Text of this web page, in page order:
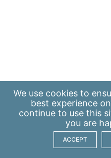
We use cookies to
best experience
continue to use this
you are
ACCEPT